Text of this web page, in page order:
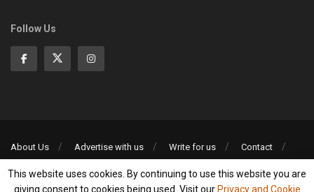
Follow Us
About Us Advertise with us Write for us
Contact
©2013-2026 | All rights reserved
This website uses cookies. By continuing to use this website you are
giving consent to cookies being used. Visit our Privacy and Cookie